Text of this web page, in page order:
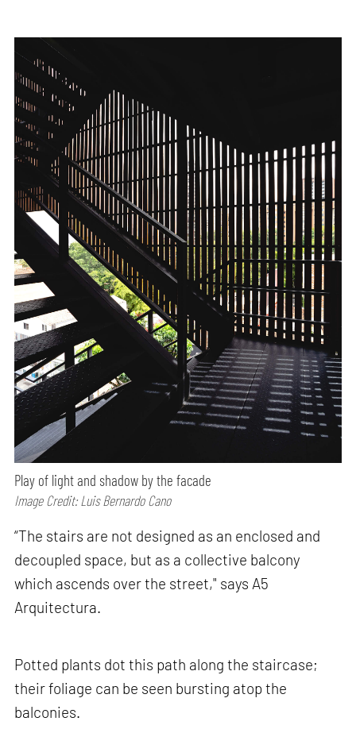
Play of light and shadow by the facade
Image Credit: Luis Bernardo Cano
“The stairs are not designed as an enclosed and
decoupled space, but as a collective balcony
which ascends over the street," says A5
Arquitectura.
Potted plants dot this path along the staircase;
their foliage can be seen bursting atop the
balconies.